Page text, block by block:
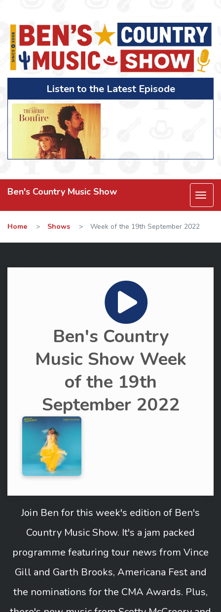
Listen to the Latest Episode
Ben's Country Music Show
Home > Shows > Week of the 19th September 2022
Ben's Country
Music Show Week
of the 19th
September 2022
Join Ben for this week's edition of Ben's
Country Music Show. It's a jam packed
programme featuring tour news from Vince
Gill and Garth Brooks, Americana Fest and
the nominations for the CMA Awards. Plus,